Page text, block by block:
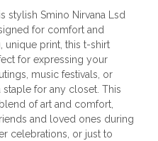
stylish Smino Nirvana Lsd
for comfort and
unique print, this t-shirt
for expressing your
music festivals, or
staple for any closet. This
of art and comfort,
and loved ones during
celebrations, or just to